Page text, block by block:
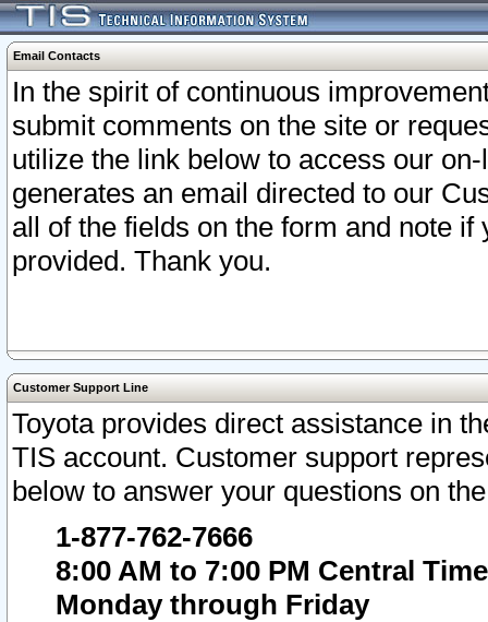
Email Contacts
In the spirit of continuous
submit comments on the site or
utilize the link below to access our
generates an email directed to our
all of the fields on the form and note
provided. Thank you.
Customer Support Line
Toyota provides direct assistance in
TIS account. Customer support
below to answer your questions on
1-877-762-7666
8:00 AM to 7:00 PM Central Time
Monday through Friday